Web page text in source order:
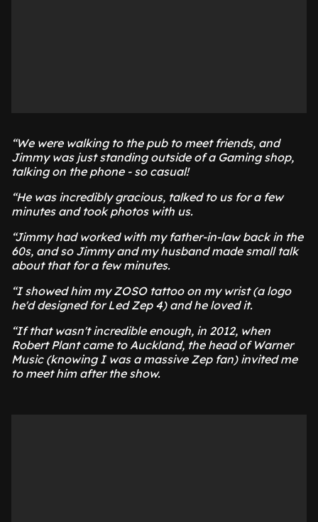
“We were walking to the pub to meet friends, and
Jimmy was just standing outside of a Gaming shop,
talking on the phone - so casual!
“He was incredibly gracious, talked to us for a few
minutes and took photos with us.
“Jimmy had worked with my father-in-law back in the
60s, and so Jimmy and my husband made small talk
about that for a few minutes.
“I showed him my ZOSO tattoo on my wrist (a logo
he'd designed for Led Zep 4) and he loved it.
“If that wasn't incredible enough, in 2012, when
Robert Plant came to Auckland, the head of Warner
Music (knowing I was a massive Zep fan) invited me
to meet him after the show.